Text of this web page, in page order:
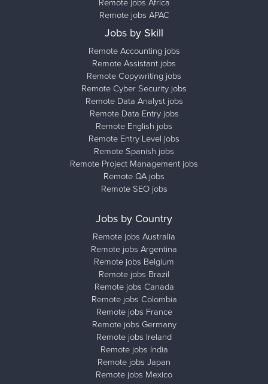
Remote jobs APAC
Jobs by Skill
Remote Accounting jobs
Remote Assistant jobs
Remote Copywriting jobs
Remote Cyber Security jobs
Remote Data Analyst jobs
Remote Data Entry jobs
Remote English jobs
Remote Entry Level jobs
Remote Spanish jobs
Remote Project Management jobs
Remote QA jobs
Remote SEO jobs
Jobs by Country
Remote jobs Australia
Remote jobs Argentina
Remote jobs Belgium
Remote jobs Brazil
Remote jobs Canada
Remote jobs Colombia
Remote jobs France
Remote jobs Germany
Remote jobs Ireland
Remote jobs India
Remote jobs Japan
Remote jobs Mexico